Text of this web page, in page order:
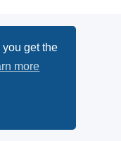
get the
more